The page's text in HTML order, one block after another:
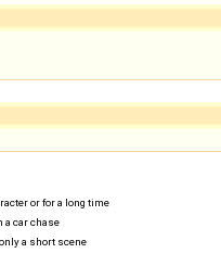
or for a long time
a car chase
a short scene